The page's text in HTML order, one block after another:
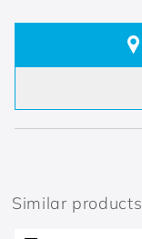
Similar products